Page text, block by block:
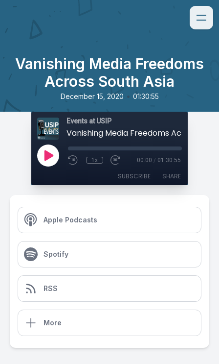
Vanishing Media Freedoms
Across South Asia
December 15, 2020 • 01:30:55
Events at USIP
1x 00:00 / 01:30:55
SUBSCRIBE SHARE
Apple Podcasts
Spotify
RSS
More